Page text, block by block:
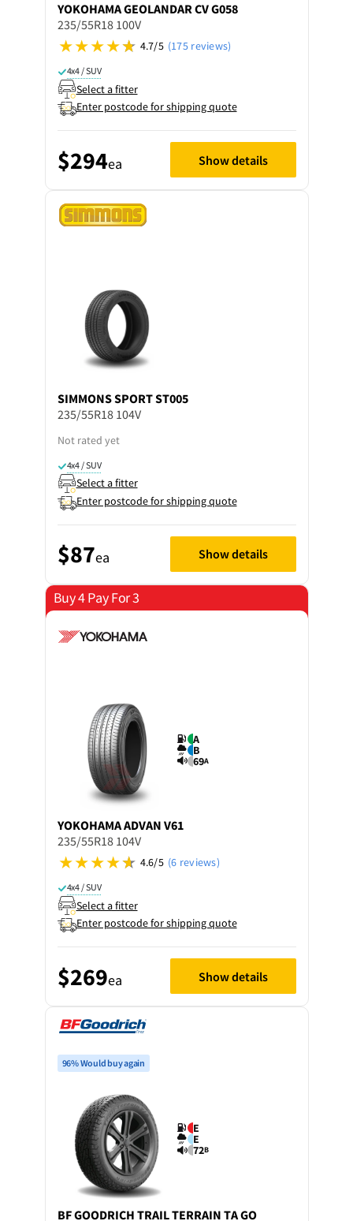
YOKOHAMAGEOLANDAR CV G058
235/55R18 100V
4.7/5 (175 reviews)
4x4 / SUV
Select a fitter
Enter postcode for shipping quote
$294ea Show details
SIMMONSSPORT ST005
235/55R18 104V
Not rated yet
4x4 / SUV
Select a fitter
Enter postcode for shipping quote
$87ea Show details
Buy 4 Pay For 3
A
B
69A
YOKOHAMAADVAN V61
235/55R18 104V
4.6/5 (6 reviews)
4x4 / SUV
Select a fitter
Enter postcode for shipping quote
$269ea Show details
96% Would buy again
E
E
72B
BF GOODRICH TRAIL TERRAIN TA GO